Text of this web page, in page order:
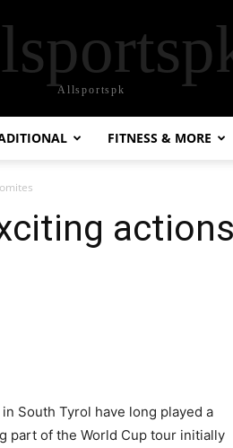
Allsportspk
FITNESS & MORE
actions
South Tyrol have long played a
part of the World Cup tour initially